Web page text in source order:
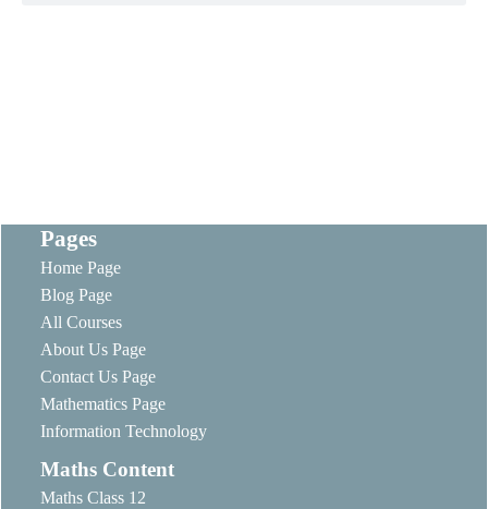
Pages
Home Page
Blog Page
All Courses
About Us Page
Contact Us Page
Mathematics Page
Information Technology
Maths Content
Maths Class 12